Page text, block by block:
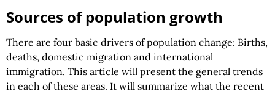
Sources of population growth
There are four basic drivers of population change: Births,
deaths, domestic migration and international
immigration. This article will present the general trends
in each of these areas. It will summarize what the recent